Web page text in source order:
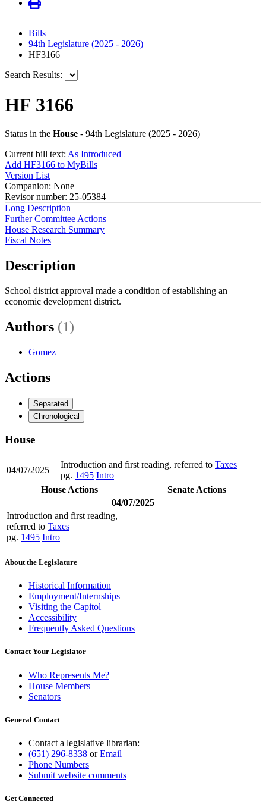
Bills
94th Legislature (2025 - 2026)
HF3166
Search Results:
HF 3166
Status in the House - 94th Legislature (2025 - 2026)
Current bill text: As Introduced
Add HF3166 to MyBills
Version List
Companion: None
Revisor number: 25-05384
Long Description
Further Committee Actions
House Research Summary
Fiscal Notes
Description
School district approval made a condition of establishing an
economic development district.
Authors (1)
Gomez
Actions
Separated
Chronological
House
04/07/2025
Introduction and first reading, referred to Taxes
pg. 1495 Intro
House Actions
Senate Actions
04/07/2025
Introduction and first reading,
referred to Taxes
pg. 1495 Intro
About the Legislature
Historical Information
Employment/Internships
Visiting the Capitol
Accessibility
Frequently Asked Questions
Contact Your Legislator
Who Represents Me?
House Members
Senators
General Contact
Contact a legislative librarian:
(651) 296-8338 orEmail
Phone Numbers
Submit website comments
Get Connected